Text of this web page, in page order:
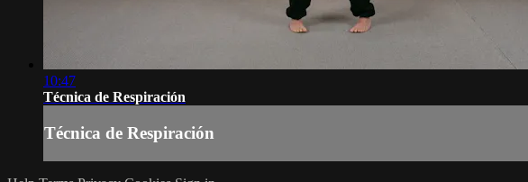
10:47
Técnica de Respiración
Técnica de Respiración